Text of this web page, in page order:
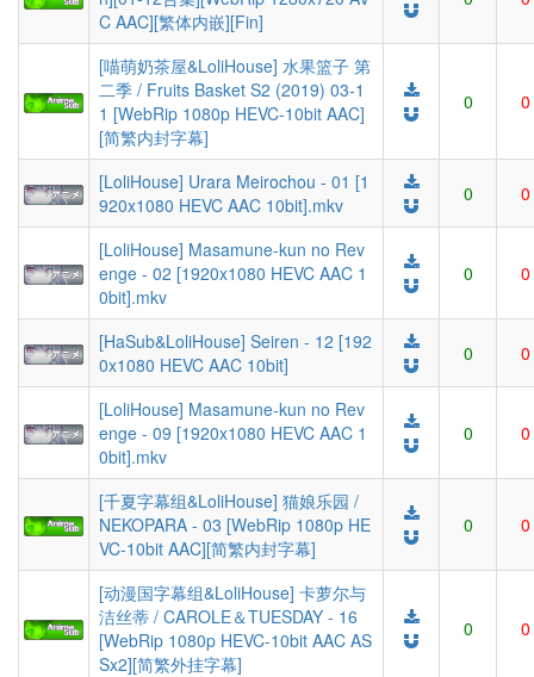
C AAC][繁体内嵌][Fin]
[喵萌奶茶屋&LoliHouse] 水果篮子 第
二季 / Fruits Basket S2 (2019) 03-1
1 [WebRip 1080p HEVC-10bit AAC]
[简繁内封字幕]
0 0
[LoliHouse] Urara Meirochou - 01 [1
920x1080 HEVC AAC 10bit].mkv
0 0
[LoliHouse] Masamune-kun no Rev
enge - 02 [1920x1080 HEVC AAC 1
0bit].mkv
0 0
[HaSub&LoliHouse] Seiren - 12 [192
0x1080 HEVC AAC 10bit]
0 0
[LoliHouse] Masamune-kun no Rev
enge - 09 [1920x1080 HEVC AAC 1
0bit].mkv
0 0
[千夏字幕组&LoliHouse] 猫娘乐园 /
NEKOPARA - 03 [WebRip 1080p HE
VC-10bit AAC][简繁内封字幕]
0 0
[动漫国字幕组&LoliHouse] 卡萝尔与
洁丝蒂 / CAROLE＆TUESDAY - 16
[WebRip 1080p HEVC-10bit AAC AS
Sx2][简繁外挂字幕]
0 0